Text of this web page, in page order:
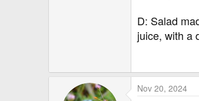
D: Salad
juice, with a
Nov 20, 2024